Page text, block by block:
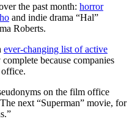
the past month: horror
and indie drama “Hal”
Roberts.
ever-changing list of active
because companies
office.
on the film office
next “Superman” movie, for